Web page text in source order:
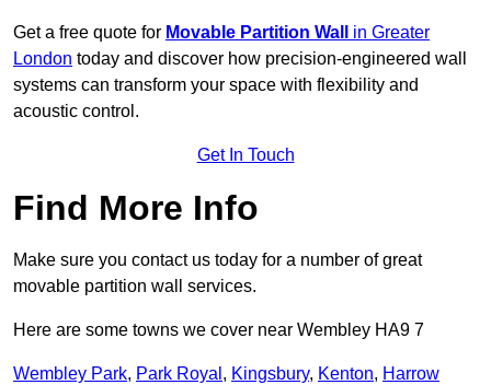
Get a free quote for Movable Partition Wall
in Greater
London today and discover how precision-engineered wall
systems can transform your space with flexibility and
acoustic control.
Get In Touch
Find More Info
Make sure you contact us today for a number of great
movable partition wall services.
Here are some towns we cover near Wembley HA9 7
Wembley Park, Park Royal , Kingsbury, Kenton, Harrow